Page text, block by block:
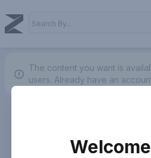
The content you want is
users. Already have an